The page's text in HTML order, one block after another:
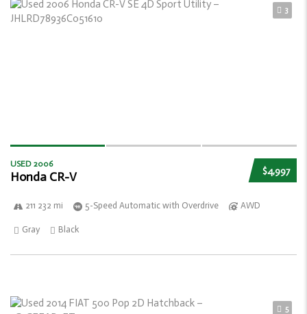
3
$4,997
USED 2006
Honda CR-V
211 232 mi 5-Speed Automatic with Overdrive AWD
Gray Black
5